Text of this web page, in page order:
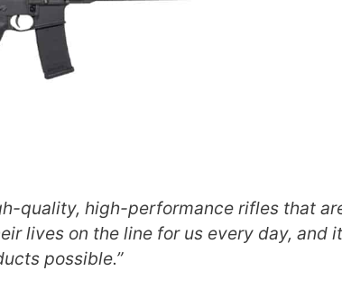
quality, high-performance rifles that
lives on the line for us every day, and
possible.”